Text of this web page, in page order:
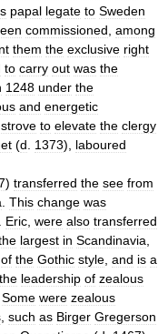
papal legate to Sweden
commissioned among
them the exclusive right
to carry out was the
1248 under the
and energetic
strove to elevate the clergy
(d 1373), laboured
) transferred the see from
This change was
Eric were also transferred
largest in Scandinavia
of the Gothic style and is a
the leadership of zealous
Some were zealous
such as Birger Gregerson